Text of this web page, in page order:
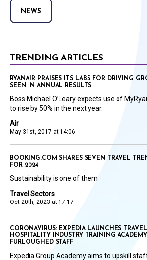
NEWS
TRENDING ARTICLES
Air
May 31st, 2017 at 14:06
RYANAIR PRAISES ITS LABS FOR DRIVING
SEEN IN ANNUAL RESULTS
Boss Michael O’Leary expects use of
to rise by 50% in the next year.
Travel Sectors
Oct 20th, 2023 at 17:17
BOOKING.COM SHARES SEVEN TRAVEL
FOR 2024
Sustainability is one of them
CORONAVIRUS: EXPEDIA LAUNCHES
HOSPITALITY INDUSTRY TRAINING
FURLOUGHED STAFF
Expedia Group Academy aims to upskill